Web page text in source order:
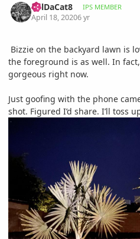
BillDaCat8 IPS MEMBER
April 18, 20206 yr
Bizzie on the backyard lawn is
the foreground is as well. In
gorgeous right now.
Just goofing with the phone
shot. Figured I’d share. I’ll toss